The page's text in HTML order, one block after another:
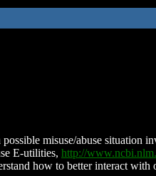
misuse/abuse situation
E-utilities, http://
how to better interact